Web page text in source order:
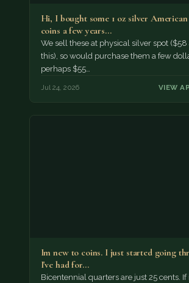
Hi, I bought some 1 oz silver
coins a few years…
We sell these at physical silver spot ($58
this), so would purchase them a few
perhaps $55…
Jul 24, 2026 VIEW
Im new to coins. I just started going
I've had for…
Bicentennial quarters are just 25 cents. If